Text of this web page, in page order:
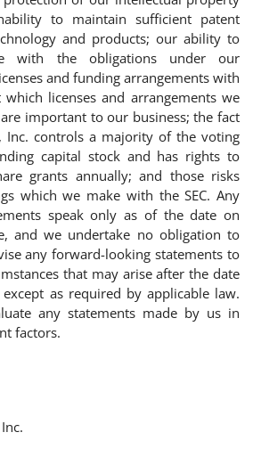
to maintain sufficient patent
and products; our ability to
with the obligations under our
and funding arrangements with
licenses and arrangements we
important to our business; the fact
Inc. controls a majority of the voting
capital stock and has rights to
grants annually; and those risks
which we make with the SEC. Any
speak only as of the date on
and we undertake no obligation to
any forward-looking statements to
that may arise after the date
as required by applicable law.
any statements made by us in
factors.